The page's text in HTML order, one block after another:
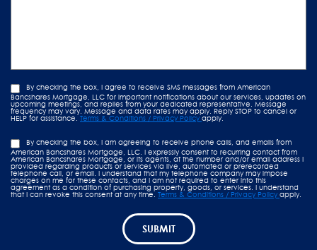
By checking the box, I agree to receive SMS messages from American
Bancshares Mortgage, LLC for important notifications about our services, updates on
upcoming meetings, and replies from your dedicated representative. Message
frequency may vary. Message and data rates may apply. Reply STOP to cancel or
HELP for assistance.Terms & Conditions / Privacy Policyapply.
By checking the box, I am agreeing to receive phone calls, and emails from
American Bancshares Mortgage, LLC. I expressly consent to recurring contact from
American Bancshares Mortgage, or its agents, at the number and/or email address I
provided regarding products or services via live, automated or prerecorded
telephone call, or email. I understand that my telephone company may impose
charges on me for these contacts, and I am not required to enter into this
agreement as a condition of purchasing property, goods, or services. I understand
that I can revoke this consent at any time. Terms & Conditions / Privacy Policy apply.
SUBMIT